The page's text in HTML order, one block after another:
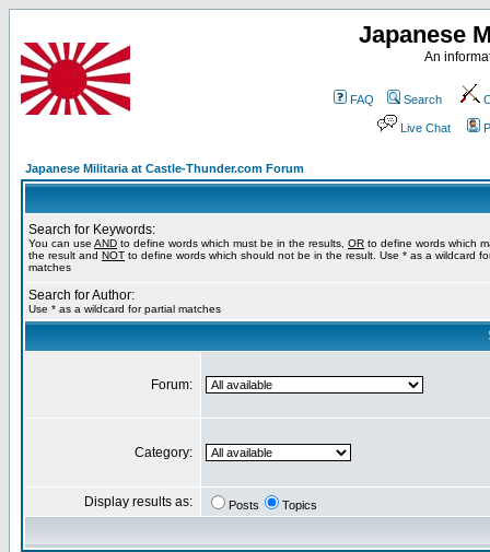
Japanese
An
FAQ Search
Live Chat
Japanese Militaria at Castle-Thunder.com Forum
Search for Keywords:
You can use AND to define words which must be in the results, OR to define words which
the result and NOT to define words which should not be in the result. Use * as a wildcard
matches
Search for Author:
Use * as a wildcard for partial matches
Forum:
Category:
Display results as: Posts Topics